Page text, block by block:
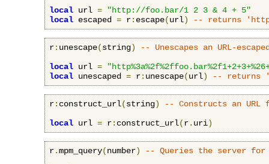
local url =
"http://foo.bar/1 2 3 & 4 + 5"
local escaped = r: escape(url) -- returns
r: unescape(string)
-- Unescapes an URL-
local url =
local unescaped = r: unescape(url) -- returns
r: construct_url(string)
-- Constructs an URL
local url = r: construct_url(r. uri)
r.mpm_query(number)
-- Queries the server for